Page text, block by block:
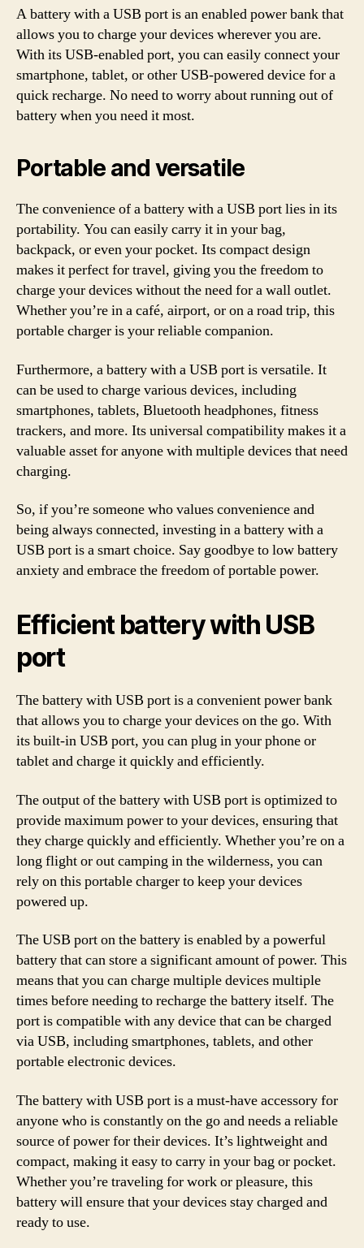
A battery with a USB port is an enabled power bank that
allows you to charge your devices wherever you are.
With its USB-enabled port, you can easily connect your
smartphone, tablet, or other USB-powered device for a
quick recharge. No need to worry about running out of
battery when you need it most.
Portable and versatile
The convenience of a battery with a USB port lies in its
portability. You can easily carry it in your bag,
backpack, or even your pocket. Its compact design
makes it perfect for travel, giving you the freedom to
charge your devices without the need for a wall outlet.
Whether you’re in a café, airport, or on a road trip, this
portable charger is your reliable companion.
Furthermore, a battery with a USB port is versatile. It
can be used to charge various devices, including
smartphones, tablets, Bluetooth headphones, fitness
trackers, and more. Its universal compatibility makes it a
valuable asset for anyone with multiple devices that need
charging.
So, if you’re someone who values convenience and
being always connected, investing in a battery with a
USB port is a smart choice. Say goodbye to low battery
anxiety and embrace the freedom of portable power.
Efficient battery with USB
port
The battery with USB port is a convenient power bank
that allows you to charge your devices on the go. With
its built-in USB port, you can plug in your phone or
tablet and charge it quickly and efficiently.
The output of the battery with USB port is optimized to
provide maximum power to your devices, ensuring that
they charge quickly and efficiently. Whether you’re on a
long flight or out camping in the wilderness, you can
rely on this portable charger to keep your devices
powered up.
The USB port on the battery is enabled by a powerful
battery that can store a significant amount of power. This
means that you can charge multiple devices multiple
times before needing to recharge the battery itself. The
port is compatible with any device that can be charged
via USB, including smartphones, tablets, and other
portable electronic devices.
The battery with USB port is a must-have accessory for
anyone who is constantly on the go and needs a reliable
source of power for their devices. It’s lightweight and
compact, making it easy to carry in your bag or pocket.
Whether you’re traveling for work or pleasure, this
battery will ensure that your devices stay charged and
ready to use.